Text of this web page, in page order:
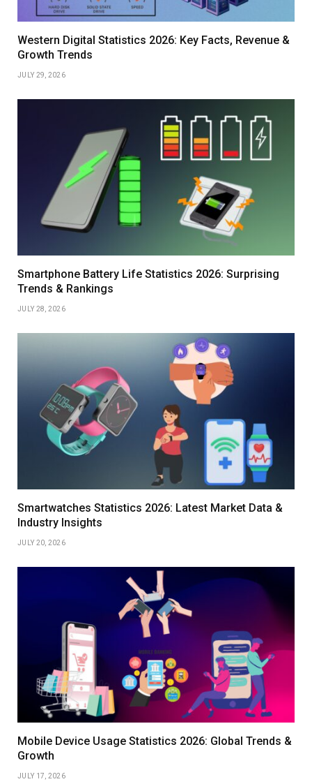
Western Digital Statistics 2026: Key Facts, Revenue &
Growth Trends
JULY 29, 2026
Smartphone Battery Life Statistics 2026: Surprising
Trends & Rankings
JULY 28, 2026
Smartwatches Statistics 2026: Latest Market Data &
Industry Insights
JULY 20, 2026
Mobile Device Usage Statistics 2026: Global Trends &
Growth
JULY 17, 2026